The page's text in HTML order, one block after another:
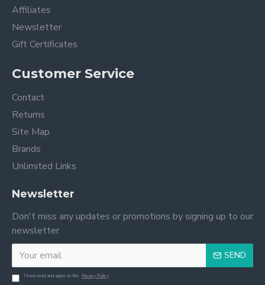
Affiliates
Newsletter
Gift Certificates
Customer Service
Contact
Returns
Site Map
Brands
Unlimited Links
Newsletter
Don't miss any updates or promotions by signing up to our
newsletter.
SEND
I have read and agree to the Privacy Policy